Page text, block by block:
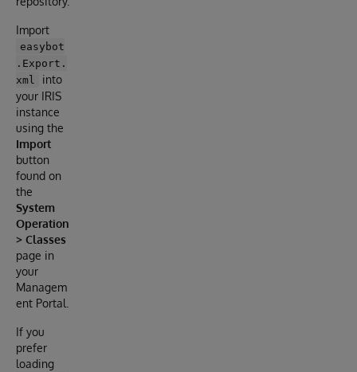
Import
easybot
.Export.
xml
into
your IRIS
instance
using the
Import
button
found on
the
System
Operation
> Classes
page in
your
Managem
ent Portal.
If you
prefer
loading